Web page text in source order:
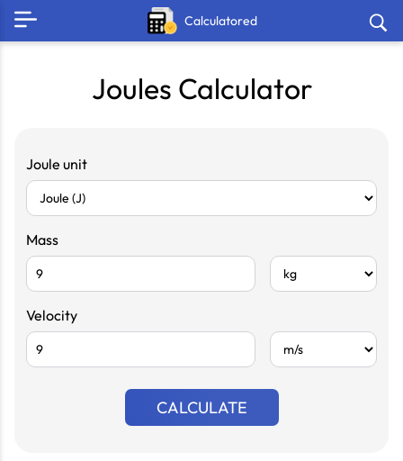
Calculatored
Joules Calculator
Joule unit
Mass
Velocity
CALCULATE